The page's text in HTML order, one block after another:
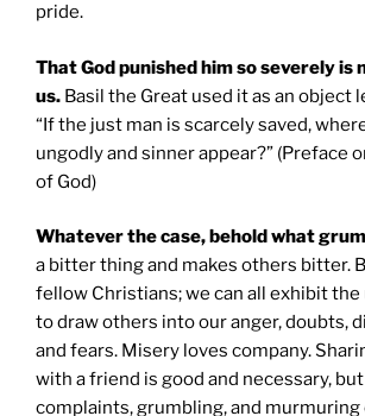
pride.
That God punished him so severely is
us. Basil the Great used it as an object
“If the just man is scarcely saved,
ungodly and sinner appear?” (Preface
of God)
Whatever the case, behold what
a bitter thing and makes others bitter.
fellow Christians; we can all exhibit
to draw others into our anger, doubts,
and fears. Misery loves company.
with a friend is good and necessary,
complaints, grumbling, and murmuring